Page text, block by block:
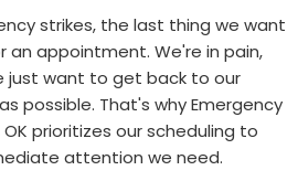
strikes, the last thing we want
an appointment. We're in pain,
just want to get back to our
possible. That's why Emergency
prioritizes our scheduling to
attention we need.